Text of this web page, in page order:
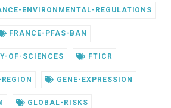
ENVIRONMENTAL-REGULATIONS
FRANCE-PFAS-BAN
OF-SCIENCES FTICR
GENE-EXPRESSION
GLOBAL-RISKS